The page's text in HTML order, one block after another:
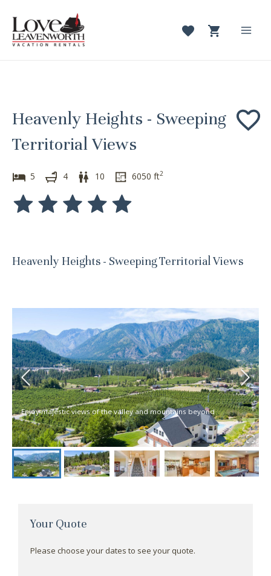
content
Heavenly Heights - Sweeping
Territorial Views
5 4 10 6050 ft2
Heavenly Heights - Sweeping Territorial Views
Enjoy majestic views of the valley and mountains beyond
Your Quote
Please choose your dates to see your quote.